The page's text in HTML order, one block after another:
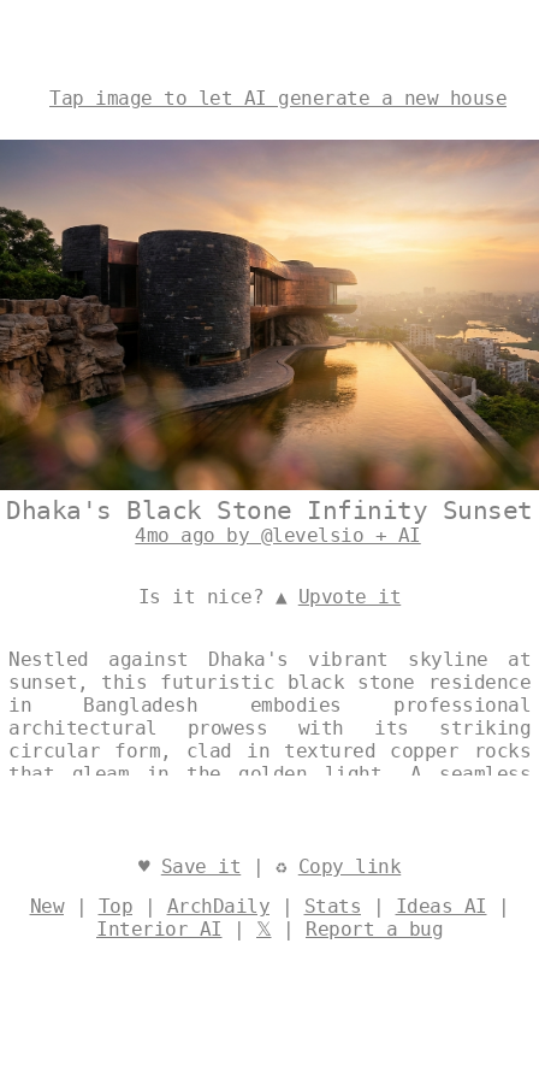
Tap image to let AI generate a new house
Dhaka's Black Stone Infinity Sunset
4mo ago by @levelsio + AI
Is it nice? ▲ Upvote it
Nestled against Dhaka's vibrant skyline at
sunset, this futuristic black stone residence
in Bangladesh embodies professional
architectural prowess with its striking
circular form, clad in textured copper rocks
that gleam in the golden light. A seamless
horizon, evoking infinite serenity. Subtle
single, continuous visual narrative of modern
elegance. Designed by@levelsio
♥ Save it | ♻ Copy link
New| Top | ArchDaily | Stats | Ideas AI |
Interior AI | 𝕏 | Report a bug